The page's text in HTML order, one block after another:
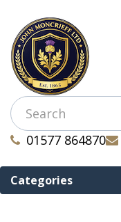
01577 864870
Categories